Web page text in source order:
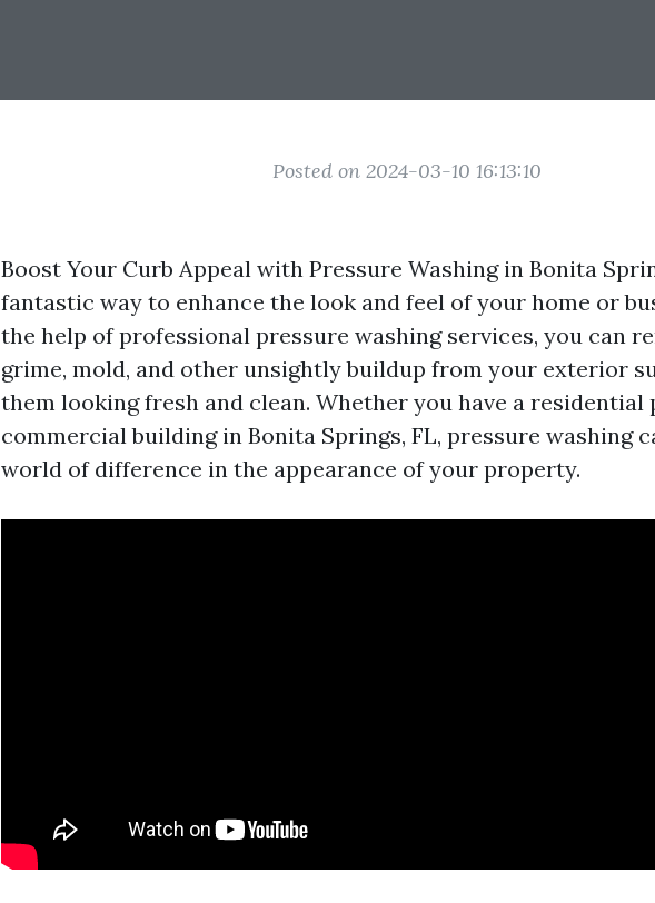
Posted on 2024-03-10 16:13:10
Boost Your Curb Appeal with Pressure Washing in Bonita
fantastic way to enhance the look and feel of your home or
the help of professional pressure washing services, you can
grime, mold, and other unsightly buildup from your exterior
them looking fresh and clean. Whether you have a
commercial building in Bonita Springs, FL, pressure washing
world of difference in the appearance of your property.